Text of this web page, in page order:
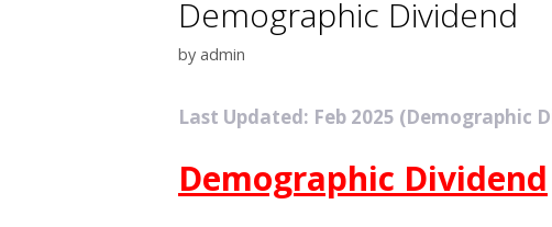
Demographic Dividend
by admin
Last Updated: Feb 2025 (Demographic
Demographic Dividend